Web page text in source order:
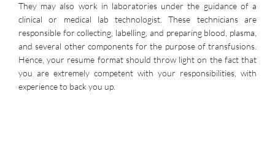
They may also work in laboratories under the guidance of a
clinical or medical lab technologist. These technicians are
responsible for collecting, labelling, and preparing blood, plasma,
and several other components for the purpose of transfusions.
Hence, your resume format should throw light on the fact that
you are extremely competent with your responsibilities, with
experience to back you up.